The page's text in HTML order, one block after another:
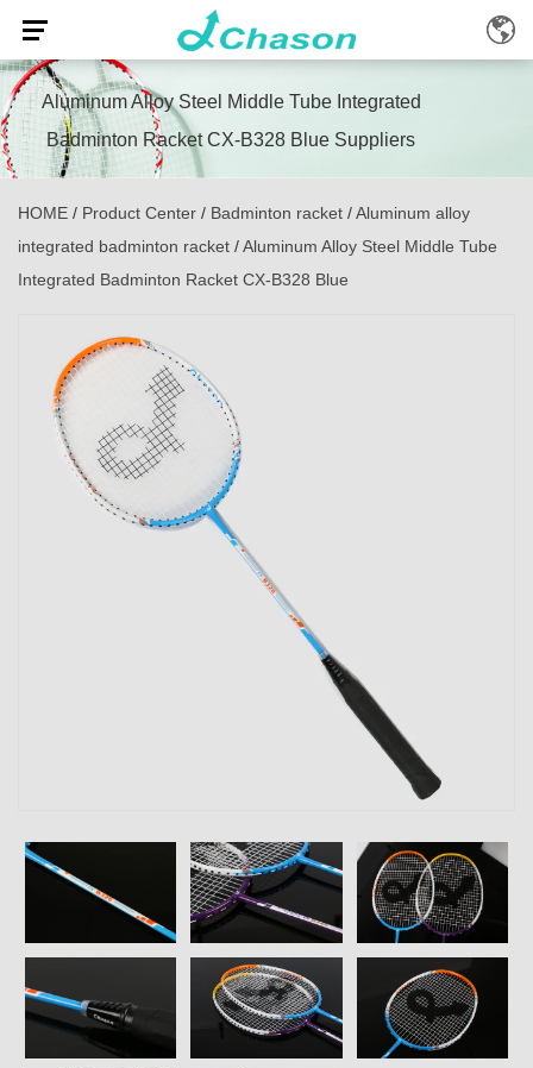
Aluminum Alloy Steel Middle Tube Integrated
Badminton Racket CX-B328 Blue Suppliers
HOME / Product Center / Badminton racket /Aluminum alloy
integrated badminton racket /Aluminum Alloy Steel Middle Tube
Integrated Badminton Racket CX-B328 Blue